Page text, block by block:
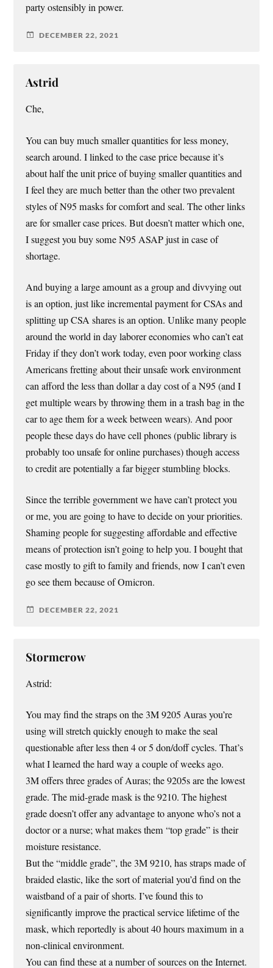
party ostensibly in power.
DECEMBER 22, 2021
Astrid
Che,
You can buy much smaller quantities for less money,
search around. I linked to the case price because it’s
about half the unit price of buying smaller quantities and
I feel they are much better than the other two prevalent
styles of N95 masks for comfort and seal. The other links
are for smaller case prices. But doesn’t matter which one,
I suggest you buy some N95 ASAP just in case of
shortage.
And buying a large amount as a group and divvying out
is an option, just like incremental payment for CSAs and
splitting up CSA shares is an option. Unlike many people
around the world in day laborer economies who can’t eat
Friday if they don’t work today, even poor working class
Americans fretting about their unsafe work environment
can afford the less than dollar a day cost of a N95 (and I
get multiple wears by throwing them in a trash bag in the
car to age them for a week between wears). And poor
people these days do have cell phones (public library is
probably too unsafe for online purchases) though access
to credit are potentially a far bigger stumbling blocks.
Since the terrible government we have can’t protect you
or me, you are going to have to decide on your priorities.
Shaming people for suggesting affordable and effective
means of protection isn’t going to help you. I bought that
case mostly to gift to family and friends, now I can’t even
go see them because of Omicron.
DECEMBER 22, 2021
Stormcrow
Astrid:
You may find the straps on the 3M 9205 Auras you’re
using will stretch quickly enough to make the seal
questionable after less then 4 or 5 don/doff cycles. That’s
what I learned the hard way a couple of weeks ago.
3M offers three grades of Auras; the 9205s are the lowest
grade. The mid-grade mask is the 9210. The highest
grade doesn’t offer any advantage to anyone who’s not a
doctor or a nurse; what makes them “top grade” is their
moisture resistance.
But the “middle grade”, the 3M 9210, has straps made of
braided elastic, like the sort of material you’d find on the
waistband of a pair of shorts. I’ve found this to
significantly improve the practical service lifetime of the
mask, which reportedly is about 40 hours maximum in a
non-clinical environment.
You can find these at a number of sources on the Internet.